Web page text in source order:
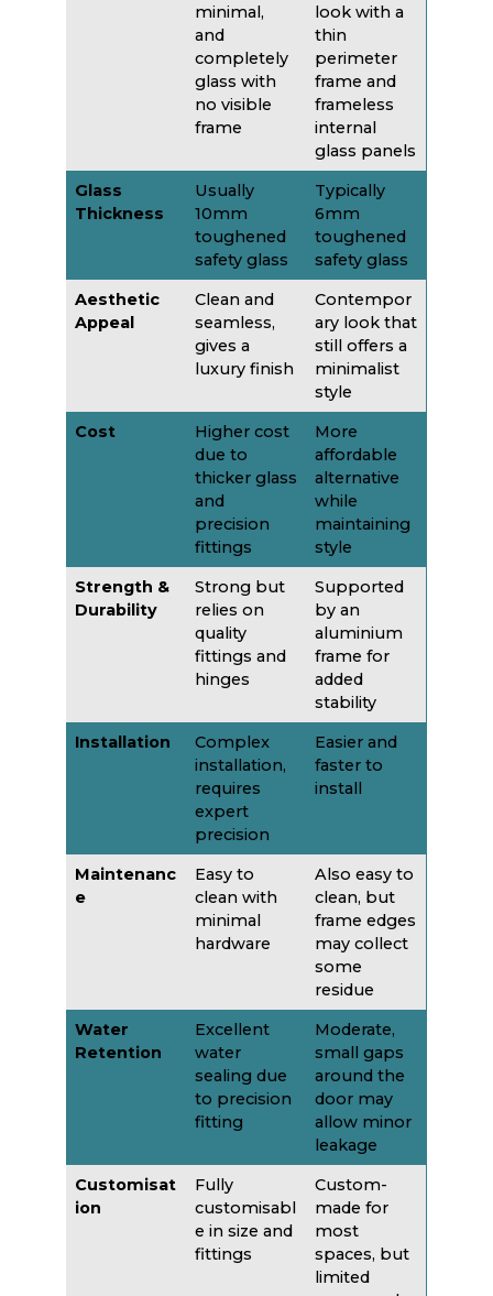
minimal,
and
completely
glass with
no visible
frame
look with a
thin
perimeter
frame and
frameless
internal
glass panels
Glass
Thickness
Usually
10mm
toughened
safety glass
Typically
6mm
toughened
safety glass
Aesthetic
Appeal
Clean and
seamless,
gives a
luxury finish
Contempor
ary look that
still offers a
minimalist
style
Cost
Higher cost
due to
thicker glass
and
precision
fittings
More
affordable
alternative
while
maintaining
style
Strength &
Durability
Strong but
relies on
quality
fittings and
hinges
Supported
by an
aluminium
frame for
added
stability
Installation
Complex
installation,
requires
expert
precision
Easier and
faster to
install
Maintenanc
e
Easy to
clean with
minimal
hardware
Also easy to
clean, but
frame edges
may collect
some
residue
Water
Retention
Excellent
water
sealing due
to precision
fitting
Moderate,
small gaps
around the
door may
allow minor
leakage
Customisat
ion
Fully
customisabl
e in size and
fittings
Custom-
made for
most
spaces, but
limited